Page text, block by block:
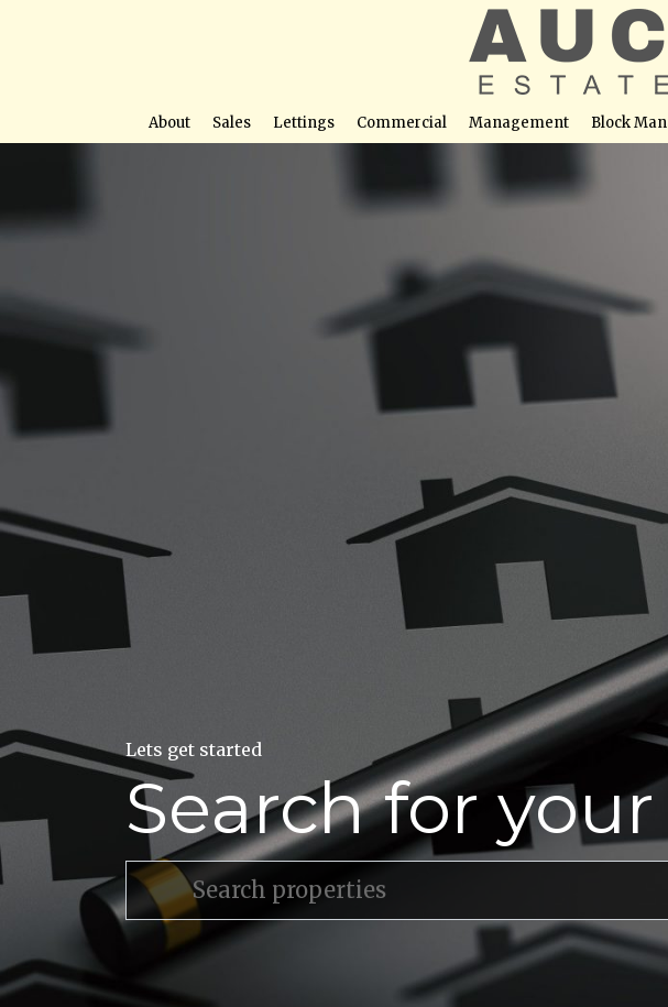
About Sales Lettings Commercial Management Block
Lets get started
Search for